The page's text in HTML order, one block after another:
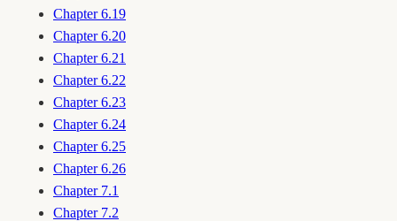
Chapter 6.19
Chapter 6.20
Chapter 6.21
Chapter 6.22
Chapter 6.23
Chapter 6.24
Chapter 6.25
Chapter 6.26
Chapter 7.1
Chapter 7.2